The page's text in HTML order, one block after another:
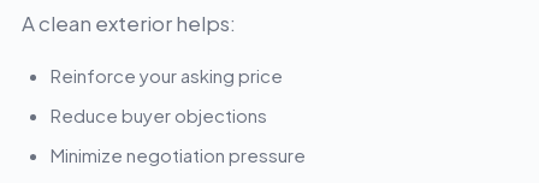
A clean exterior helps:
Reinforce your asking price
Reduce buyer objections
Minimize negotiation pressure